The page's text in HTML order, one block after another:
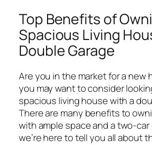
Top Benefits of
Spacious Living
Double Garage
Are you in the market for a new
you may want to consider
spacious living house with a
There are many benefits to
with ample space and a two-car
we’re here to tell you all about